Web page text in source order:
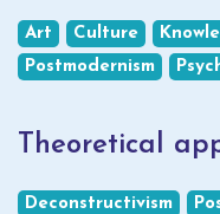
Art Culture
Postmodernism
Theoretical
Deconstructivism